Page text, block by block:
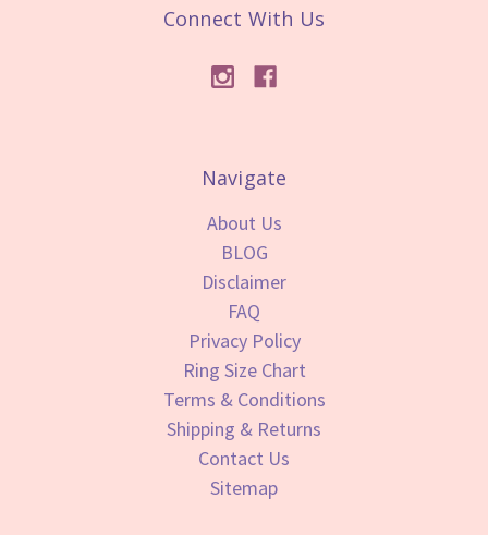
Connect With Us
Navigate
About Us
BLOG
Disclaimer
FAQ
Privacy Policy
Ring Size Chart
Terms & Conditions
Shipping & Returns
Contact Us
Sitemap